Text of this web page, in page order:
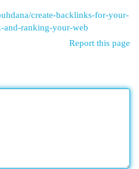
create-backlinks-for-your-
and-ranking-your-web
Report this page